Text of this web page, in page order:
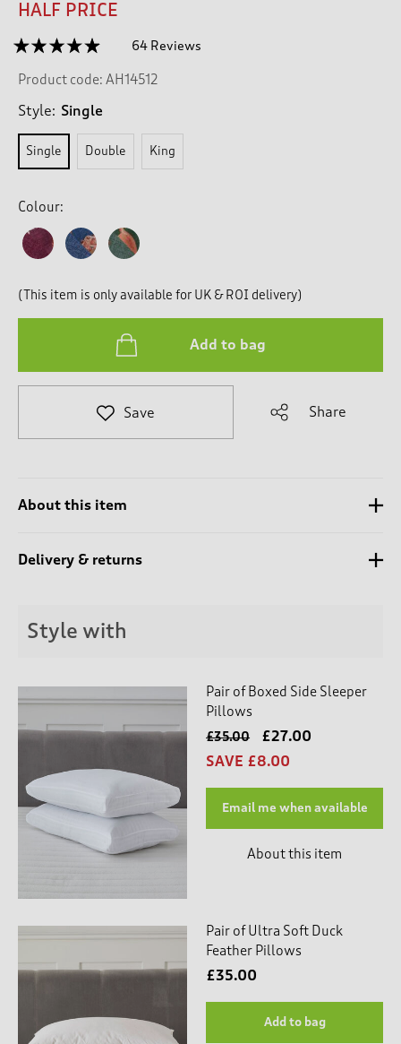
HALF PRICE
☆☆☆☆☆
☆☆☆☆☆
out
5
stars.
Read
reviews
Set
64 Reviews
n
a
i
g
a
t
Product code: AH14512
Style: Single
Single Double King
Colour:
(This item is only available for UK & ROI delivery)
Add to bag
Save Share
About this item
Delivery & returns
Style with
Pair of Boxed Side Sleeper
Pillows
£35.00
£27.00
SAVE £8.00
Email me when available
About this item
Pair of Ultra Soft Duck
Feather Pillows
£35.00
Add to bag